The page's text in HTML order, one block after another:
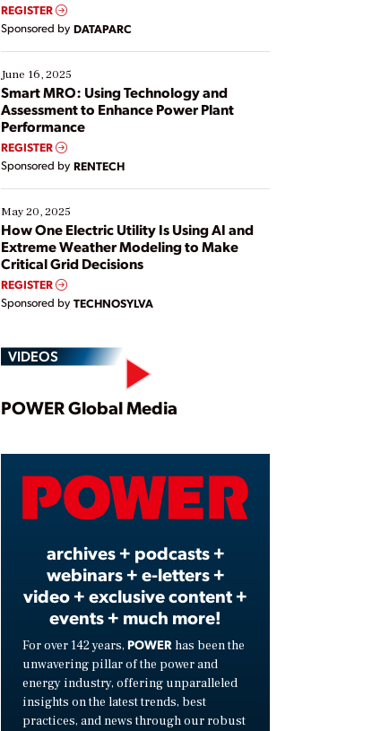
Yet, many organizations are at different stages in
their digital transformation journey. Some are just
starting, while others are looking to optimize
existing solutions. This webinar explores practical
ways […]
REGISTER
Sponsored by DATAPARC
June 16, 2025
Smart MRO: Using Technology and
Assessment to Enhance Power Plant
Performance
REGISTER
Sponsored by RENTECH
May 20, 2025
How One Electric Utility Is Using AI and
Extreme Weather Modeling to Make
Critical Grid Decisions
REGISTER
Sponsored by TECHNOSYLVA
VIDEOS
Play
Video
POWER Global Media
archives + podcasts +
webinars + e-letters +
video + exclusive content +
events + much more!
For over 142 years, POWER has been the
unwavering pillar of the power and
energy industry, offering unparalleled
insights on the latest trends, best
practices, and news through our robust